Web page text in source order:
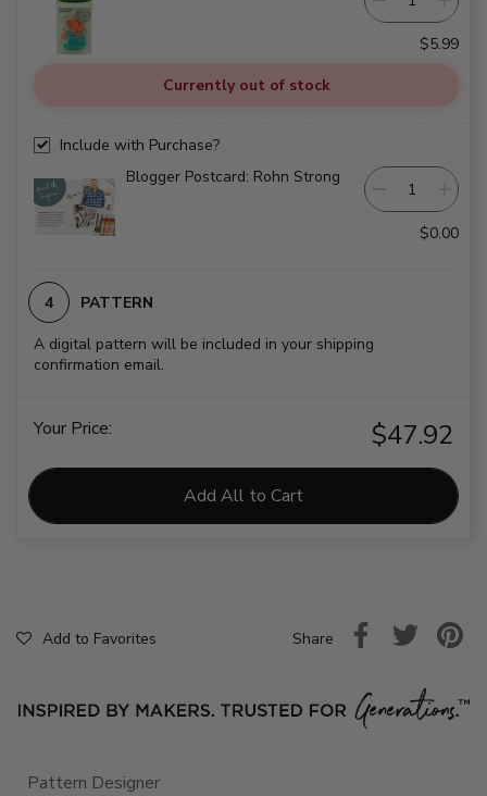
$5.99
Currently out of stock
Include with Purchase?
Blogger Postcard: Rohn Strong
$0.00
PATTERN
A digital pattern will be included in your shipping
confirmation email.
Your Price: $47.92
Add All to Cart
Add to Favorites Share
Pattern Designer